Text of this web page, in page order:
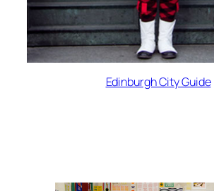
Edinburgh City Guide